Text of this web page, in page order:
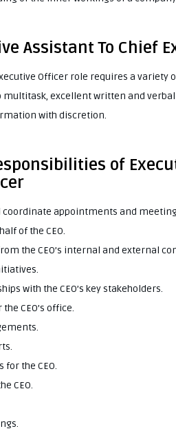
Assistant To Chief
Officer role requires a
excellent written and
with discretion.
of
coordinate appointments and
of the CEO.
the CEO’s internal and external
with the CEO’s key stakeholders.
CEO’s office.
the CEO.
CEO.